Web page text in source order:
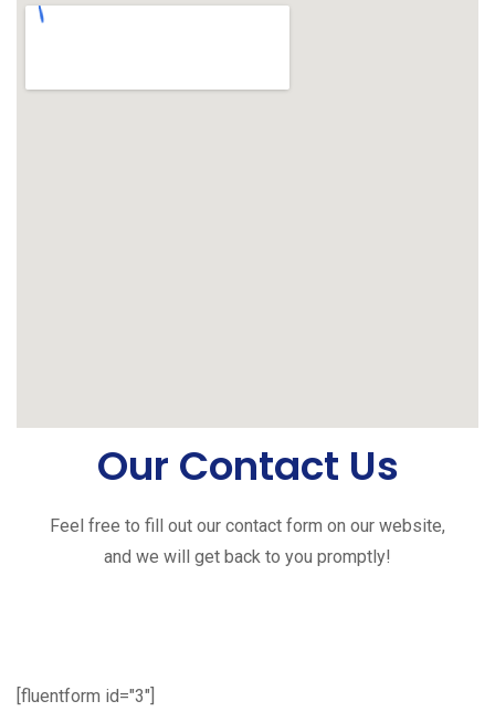
Our Contact Us
Feel free to fill out our contact form on our website,
and we will get back to you promptly!
[fluentform id="3"]